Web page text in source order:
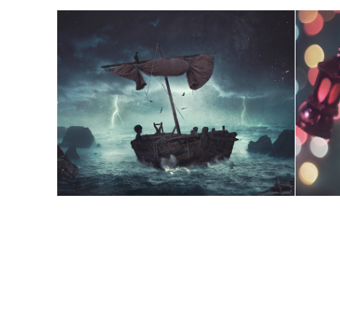
The Boy and The Sea